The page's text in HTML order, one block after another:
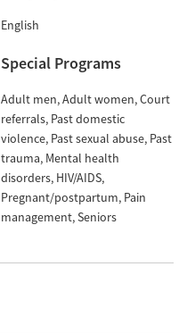
English
Special Programs
Adult men Adult women Court
referrals Past domestic
violence Past sexual abuse Past
trauma Mental health
disorders HIV/AIDS
Pregnant/postpartum Pain
management Seniors